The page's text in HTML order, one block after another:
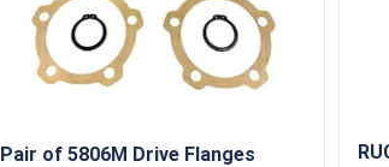
Pair of 5806M Drive Flanges